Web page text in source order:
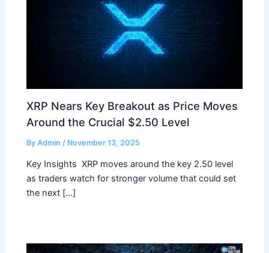
XRP Nears Key Breakout as Price Moves
Around the Crucial $2.50 Level
ByAdmin / November 13, 2025
Key Insights XRP moves around the key 2.50 level
as traders watch for stronger volume that could set
the next […]